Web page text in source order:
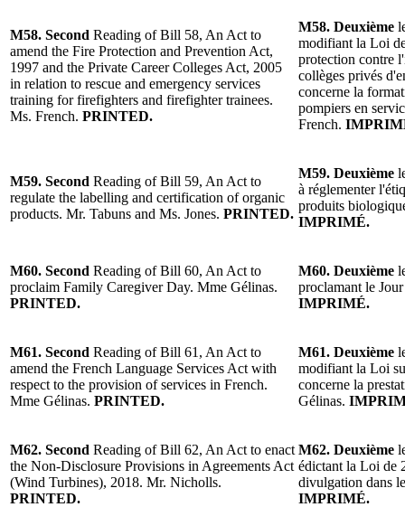
M58. Second Reading of Bill 58, An Act to
amend the Fire Protection and Prevention Act,
1997 and the Private Career Colleges Act, 2005
in relation to rescue and emergency services
training for firefighters and firefighter trainees.
Ms. French. PRINTED.
M58. Deuxième
modifiant la Loi
protection contre
collèges privés
concerne la
pompiers en
French.
M59. Second Reading of Bill 59, An Act to
regulate the labelling and certification of organic
products. Mr. Tabuns and Ms. Jones. PRINTED.
M59. Deuxième
à réglementer
produits
IMPRIMÉ.
M60. Second Reading of Bill 60, An Act to
proclaim Family Caregiver Day. Mme Gélinas.
PRINTED.
M60. Deuxième
proclamant le
IMPRIMÉ.
M61. Second Reading of Bill 61, An Act to
amend the French Language Services Act with
respect to the provision of services in French.
Mme Gélinas. PRINTED.
M61. Deuxième
modifiant la Loi
concerne la
Gélinas.
M62. Second Reading of Bill 62, An Act to enact
the Non-Disclosure Provisions in Agreements Act
(Wind Turbines), 2018. Mr. Nicholls.
PRINTED.
M62. Deuxième
édictant la Loi de
divulgation dans
IMPRIMÉ.